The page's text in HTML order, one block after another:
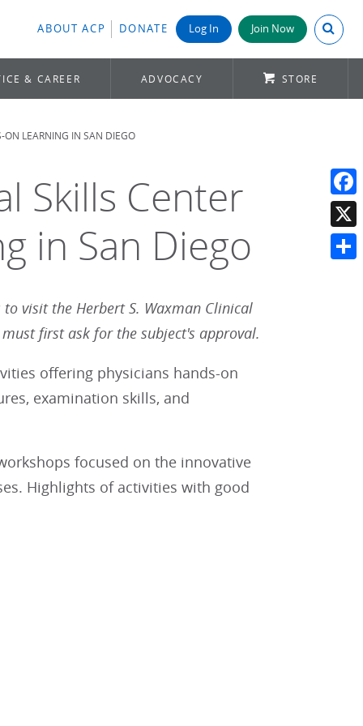
ABOUT ACP DONATE Log In Join Now Search
& CAREER ADVOCACY STORE
ON LEARNING IN SAN DIEGO
Skills Center
in San Diego
visit the Herbert S. Waxman Clinical
first ask for the subject's approval.
offering physicians hands-on
examination skills, and
focused on the innovative
Highlights of activities with good
X